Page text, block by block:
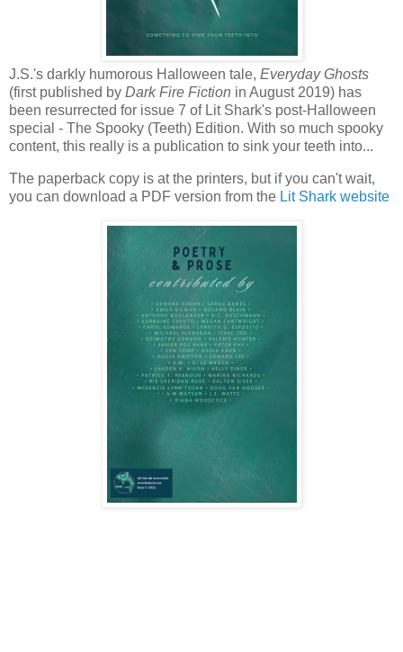
J.S.'s darkly humorous Halloween tale, Everyday Ghosts
(first published by Dark Fire Fiction in August 2019) has
been resurrected for issue 7 of Lit Shark's post-Halloween
special - The Spooky (Teeth) Edition. With so much spooky
content, this really is a publication to sink your teeth into...
The paperback copy is at the printers, but if you can't wait,
you can download a PDF version from the Lit Shark website